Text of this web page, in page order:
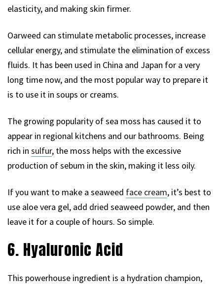
elasticity, and making skin firmer.
Oarweed can stimulate metabolic processes, increase
cellular energy, and stimulate the elimination of excess
fluids. It has been used in China and Japan for a very
long time now, and the most popular way to prepare it
is to use it in soups or creams.
The growing popularity of sea moss has caused it to
appear in regional kitchens and our bathrooms. Being
rich in sulfur, the moss helps with the excessive
production of sebum in the skin, making it less oily.
If you want to make a seaweed face cream, it’s best to
use aloe vera gel, add dried seaweed powder, and then
leave it for a couple of hours. So simple.
6. Hyaluronic Acid
This powerhouse ingredient is a hydration champion,